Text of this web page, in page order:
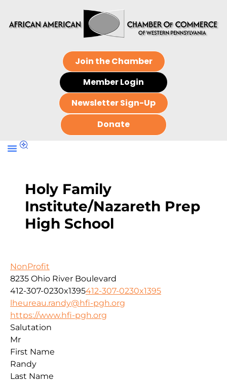
Join the Chamber
Member Login
Newsletter Sign-Up
Donate
Holy Family
Institute/Nazareth Prep
High School
NonProfit
8235 Ohio River Boulevard
412-307-0230x1395412-307-0230x1395
lheureau.randy@hfi-pgh.org
https://www.hfi-pgh.org
Salutation
Mr
First Name
Randy
Last Name